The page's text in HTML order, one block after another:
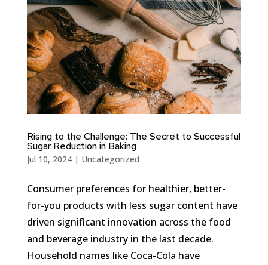
Rising to the Challenge: The Secret to Successful
Sugar Reduction in Baking
Jul 10, 2024| Uncategorized
Consumer preferences for healthier, better-
for-you products with less sugar content have
driven significant innovation across the food
and beverage industry in the last decade.
Household names like Coca-Cola have